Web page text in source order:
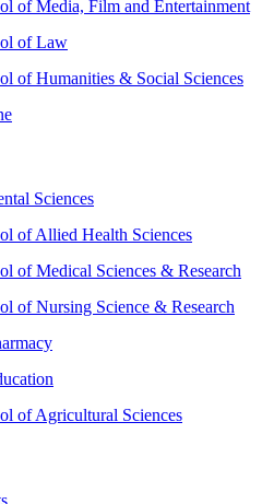
of Media, Film and Entertainment
of Law
of Humanities & Social Sciences
Sciences
of Allied Health Sciences
of Medical Sciences & Research
of Nursing Science & Research
of Agricultural Sciences